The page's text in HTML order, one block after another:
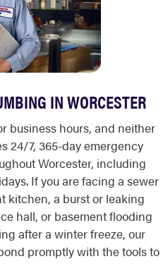
IN WORCESTER
business hours, and neither
24/7, 365-day emergency
Worcester, including
If you are facing a sewer
kitchen, a burst or leaking
hall, or basement flooding
after a winter freeze, our
promptly with the tools to